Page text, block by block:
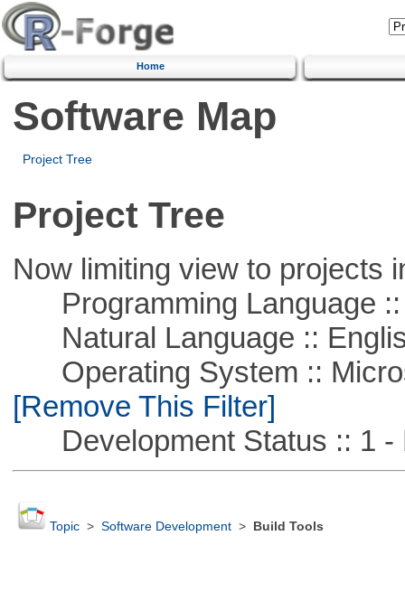
Home
Software Map
Project Tree
Project Tree
Now limiting view to projects
Programming Language ::
Natural Language ::
Operating System ::
[Remove This Filter]
Development Status :: 1 -
Topic> Software Development> Build Tools